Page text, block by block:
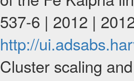
537-6 | 2012 |
http://
Cluster scaling